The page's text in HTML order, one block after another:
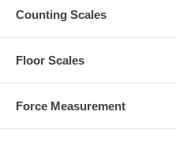
Counting Scales
Floor Scales
Force Measurement